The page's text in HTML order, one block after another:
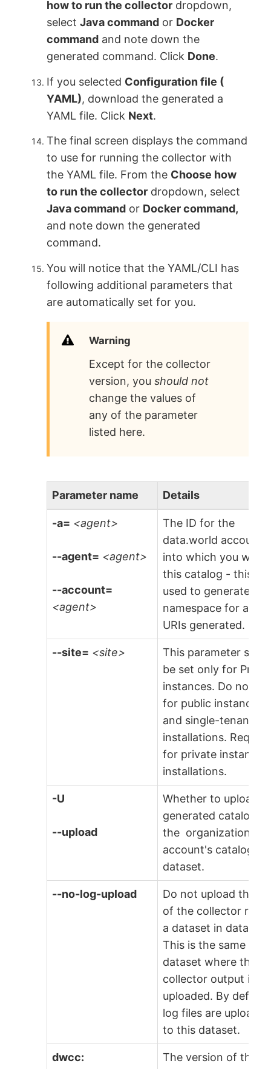
how to run the collector dropdown,
selectJava command or Docker
command and note down the
generated command. Click Done.
If you selected Configuration file (
YAML), download the generated a
YAML file. Click Next.
The final screen displays the command
to use for running the collector with
the YAML file. From the Choose how
to run the collector dropdown, select
Java command or Docker command,
and note down the generated
command.
You will notice that the YAML/CLI has
following additional parameters that
are automatically set for you.
Warning
Except for the collector
version, youshould not
change the values of
any of the parameter
listed here.
Parameter name Details
-a= <agent>
--agent= <agent>
--account=
<agent>
The ID for the
data.world account
into which you will
this catalog - this is
used to generate the
namespace for any
URIs generated.
--site= <site>
This parameter
be set only for
instances. Do not
for public instances
and single-tenant
installations.
for private instance
installations.
-U
--upload
Whether to upload
generated catalog to
the organization
account's catalogs
dataset.
--no-log-upload
Do not upload the
of the collector run
a dataset in
This is the same
dataset where the
collector output is
uploaded. By default,
log files are
to this dataset.
dwcc:
The version of the